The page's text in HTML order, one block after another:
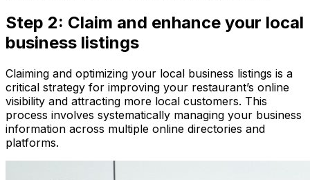
Step 2: Claim and enhance your local
business listings
Claiming and optimizing your local business listings is a
critical strategy for improving your restaurant’s online
visibility and attracting more local customers. This
process involves systematically managing your business
information across multiple online directories and
platforms.